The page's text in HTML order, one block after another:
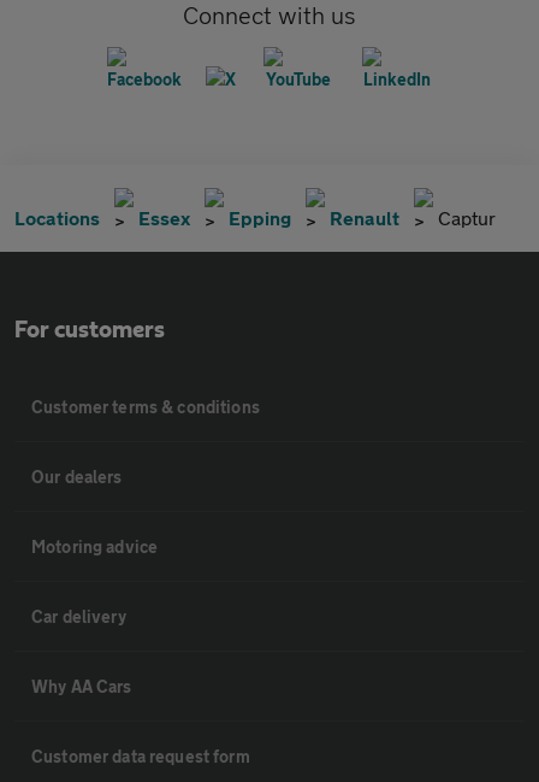
Connect with us
Locations Essex Epping Renault Captur
For customers
Customer terms & conditions
Our dealers
Motoring advice
Car delivery
Why AA Cars
Customer data request form